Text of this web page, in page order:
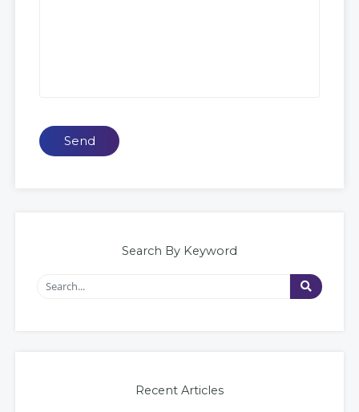
Send
Search By Keyword
Recent Articles